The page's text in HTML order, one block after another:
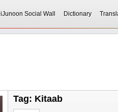
iJunoon Social Wall Dictionary
Tag: Kitaab